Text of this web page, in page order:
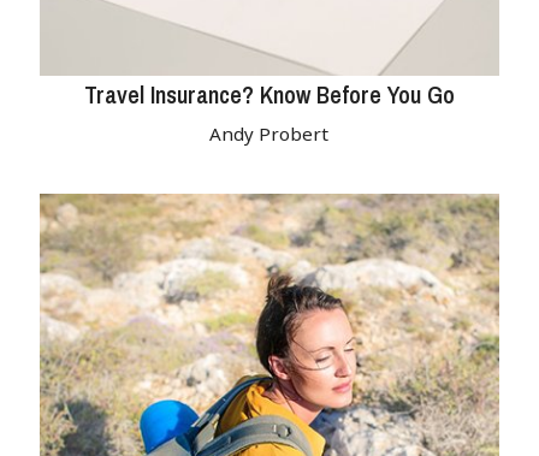
Travel Insurance? Know Before You Go
Andy Probert